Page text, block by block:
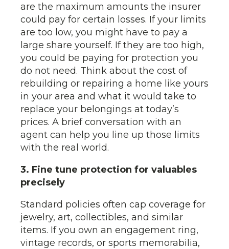
are the maximum amounts the insurer
could pay for certain losses. If your limits
are too low, you might have to pay a
large share yourself. If they are too high,
you could be paying for protection you
do not need. Think about the cost of
rebuilding or repairing a home like yours
in your area and what it would take to
replace your belongings at today’s
prices. A brief conversation with an
agent can help you line up those limits
with the real world.
3. Fine tune protection for valuables
precisely
Standard policies often cap coverage for
jewelry, art, collectibles, and similar
items. If you own an engagement ring,
vintage records, or sports memorabilia,